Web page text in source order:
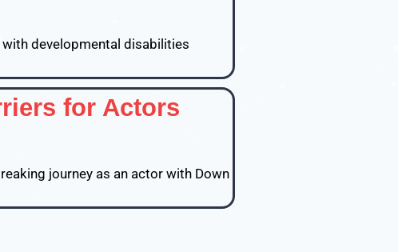
developmental disabilities
for Actors
journey as an actor with Down